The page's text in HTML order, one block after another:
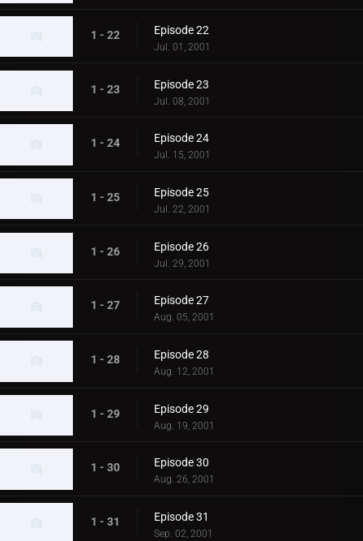
1 - 22 Episode 22
Jul. 01, 2001
1 - 23 Episode 23
Jul. 08, 2001
1 - 24 Episode 24
Jul. 15, 2001
1 - 25 Episode 25
Jul. 22, 2001
1 - 26 Episode 26
Jul. 29, 2001
1 - 27 Episode 27
Aug. 05, 2001
1 - 28 Episode 28
Aug. 12, 2001
1 - 29 Episode 29
Aug. 19, 2001
1 - 30 Episode 30
Aug. 26, 2001
1 - 31 Episode 31
Sep. 02, 2001